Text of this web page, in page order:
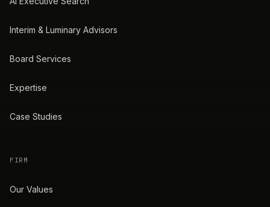
Interim & Luminary Advisors
Board Services
Expertise
Case Studies
FIRM
Our Values